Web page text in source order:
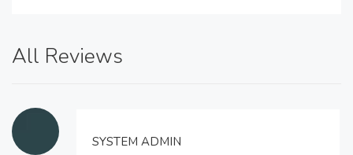
All Reviews
SYSTEM ADMIN